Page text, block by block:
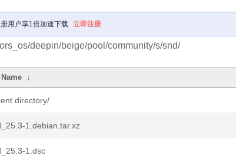
用户享1倍加速下载 立即注册
deepin/beige/pool/community/s/snd/
↓
directory/
1.debian.tar.xz
1.dsc